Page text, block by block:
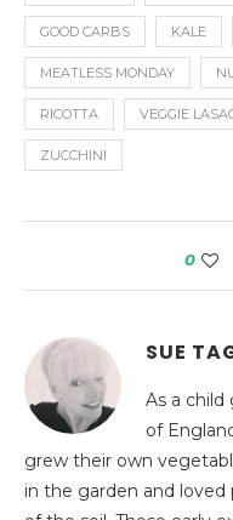
GOOD CARBS KALE
MEATLESS MONDAY
RICOTTA VEGGIE
ZUCCHINI
0
SUE
As a child
of
grew their own
in the garden and